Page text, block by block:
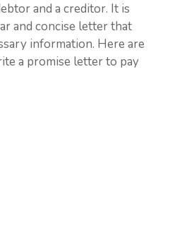
and a creditor. It is
and concise letter that
information. Here are
a promise letter to pay